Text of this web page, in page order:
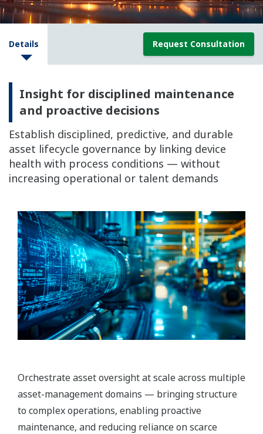
Details Request Consultation
Insight for disciplined maintenance
and proactive decisions
Establish disciplined, predictive, and durable
asset lifecycle governance by linking device
health with process conditions — without
increasing operational or talent demands
Orchestrate asset oversight at scale across multiple
asset-management domains — bringing structure
to complex operations, enabling proactive
maintenance, and reducing reliance on scarce